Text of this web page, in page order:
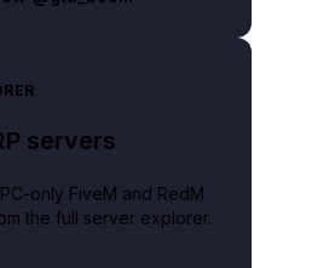
servers
only FiveM and RedM
the full server explorer.